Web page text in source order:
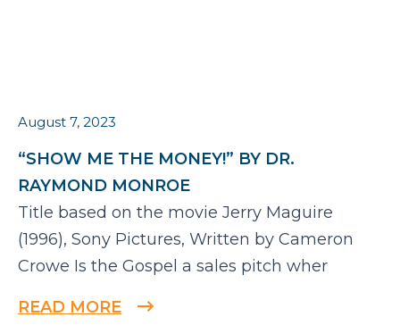
August 7, 2023
“SHOW ME THE MONEY!” BY DR.
RAYMOND MONROE
Title based on the movie Jerry Maguire
(1996), Sony Pictures, Written by Cameron
Crowe Is the Gospel a sales pitch wher
READ MORE